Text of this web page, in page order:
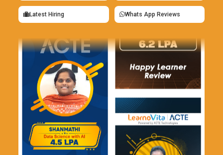
Latest Hiring Whats App Reviews